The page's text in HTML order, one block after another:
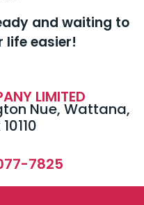
and waiting to
life easier!
LIMITED
Nue, Wattana,
7825